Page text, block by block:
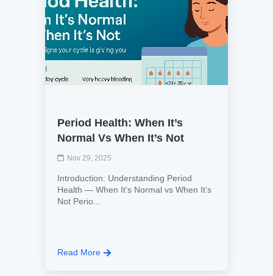
Period Health: When It’s
Normal Vs When It’s Not
Nov 29, 2025
Introduction: Understanding Period
Health — When It's Normal vs When It's
Not Perio...
Read More